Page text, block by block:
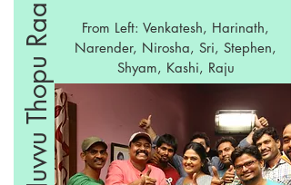
From Left: Venkatesh, Harinath,
Narender, Nirosha, Sri, Stephen,
Shyam, Kashi, Raju
Nuvvu Thopu Raa